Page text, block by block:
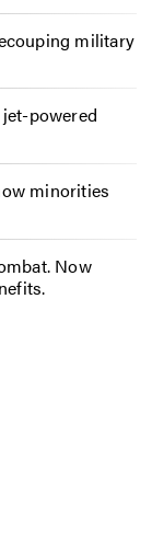
military
powered
minorities
Now